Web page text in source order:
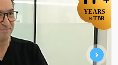
YEARS
IN TBR